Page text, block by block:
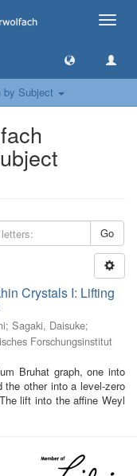
Toggle
by Subject
Go
Crystals I: Lifting
; Sagaki, Daisuke;
Forschungsinstitut
Bruhat graph, one into
the other into a level-zero
lift into the affine Weyl